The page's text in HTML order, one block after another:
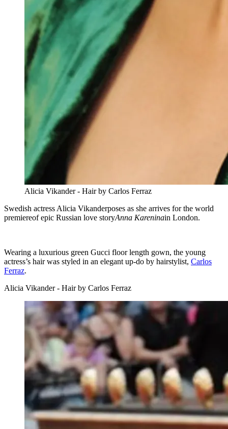
Alicia Vikander - Hair by Carlos Ferraz
Swedish actress Alicia Vikanderposes as she arrives for the world
premiereof epic Russian love storyAnna Kareninain London.
Wearing a luxurious green Gucci floor length gown, the young
actress’s hair was styled in an elegant up-do by hairstylist, Carlos
Ferraz.
Alicia Vikander - Hair by Carlos Ferraz